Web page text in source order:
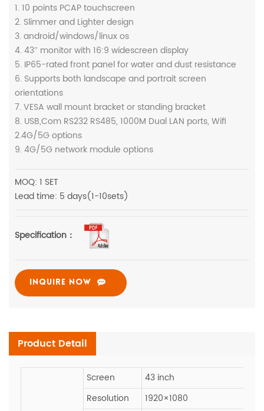
1. 10 points PCAP touchscreen
2. Slimmer and Lighter design
3. android/windows/linux os
4. 43″ monitor with 16:9 widescreen display
5. IP65-rated front panel for water and dust resistance
6. Supports both landscape and portrait screen
orientations
7. VESA wall mount bracket or standing bracket
8. USB,Com RS232 RS485, 1000M Dual LAN ports, Wifi
2.4G/5G options
9. 4G/5G network module options
MOQ: 1 SET
Lead time: 5 days(1-10sets)
Specification：
INQUIRE NOW
Product Detail
Screen
43 inch
Resolution
1920×1080